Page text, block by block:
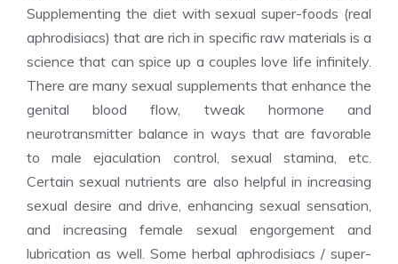
Supplementing the diet with sexual super-foods (real
aphrodisiacs) that are rich in specific raw materials is a
science that can spice up a couples love life infinitely.
There are many sexual supplements that enhance the
genital blood flow, tweak hormone and
neurotransmitter balance in ways that are favorable
to male ejaculation control, sexual stamina, etc.
Certain sexual nutrients are also helpful in increasing
sexual desire and drive, enhancing sexual sensation,
and increasing female sexual engorgement and
lubrication as well. Some herbal aphrodisiacs / super-